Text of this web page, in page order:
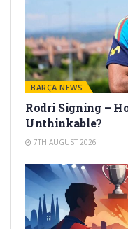
BARÇA NEWS
Rodri Signing –
Unthinkable?
7TH AUGUST 2026